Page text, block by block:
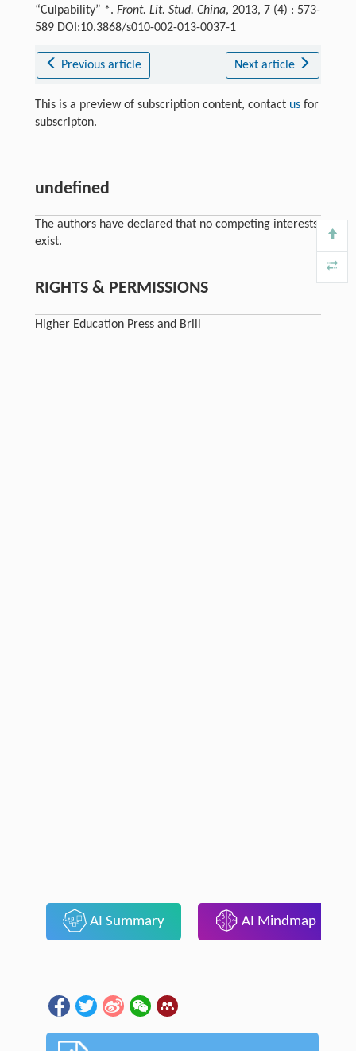
“Culpability” *. Front. Lit. Stud. China, 2013, 7 (4) : 573-
589 DOI:10.3868/s010-002-013-0037-1
Previous article Next article
This is a preview of subscription content, contact usfor
subscripton.
undefined
The authors have declared that no competing interests
exist.
RIGHTS & PERMISSIONS
Higher Education Press and Brill
AI Summary AI Mindmap